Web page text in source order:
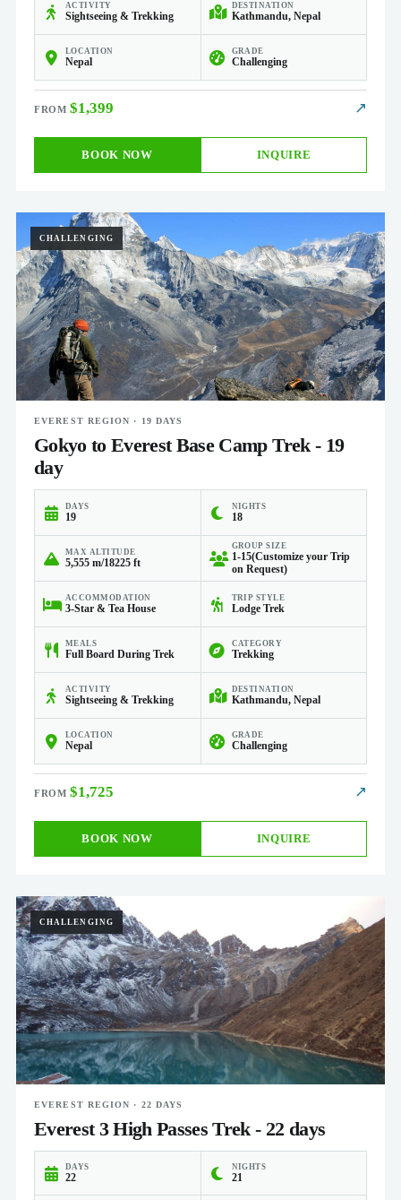
ACTIVITY
Sightseeing & Trekking
DESTINATION
Kathmandu, Nepal
LOCATION
Nepal
GRADE
Challenging
$1,399 ↗
BOOK NOW INQUIRE
CHALLENGING
EVEREST REGION · 19 DAYS
Gokyo to Everest Base Camp Trek - 19
day
DAYS
19
NIGHTS
18
MAX ALTITUDE
5,555 m/18225 ft
GROUP SIZE
1-15(Customize your Trip
on Request)
ACCOMMODATION
3-Star & Tea House
TRIP STYLE
Lodge Trek
MEALS
Full Board During Trek
CATEGORY
Trekking
ACTIVITY
Sightseeing & Trekking
DESTINATION
Kathmandu, Nepal
LOCATION
Nepal
GRADE
Challenging
$1,725 ↗
BOOK NOW INQUIRE
CHALLENGING
EVEREST REGION · 22 DAYS
Everest 3 High Passes Trek - 22 days
DAYS
22
NIGHTS
21